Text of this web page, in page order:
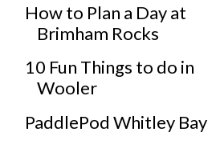
How to Plan a Day at
Brimham Rocks
10 Fun Things to do in
Wooler
PaddlePod Whitley Bay